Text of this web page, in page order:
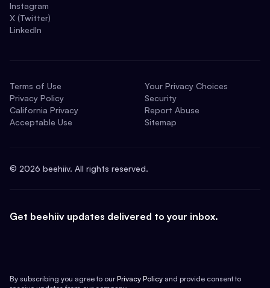
Instagram
X (Twitter)
LinkedIn
Terms of Use
Privacy Policy
California Privacy
Acceptable Use
Your Privacy Choices
Security
Report Abuse
Sitemap
© 2026 beehiiv. All rights reserved.
Get beehiiv updates delivered to your inbox.
By subscribing you agree to our Privacy Policy and provide consent to